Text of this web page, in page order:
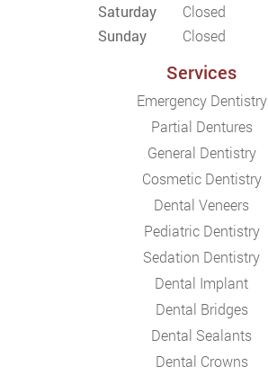
Saturday
Closed
Sunday
Closed
Services
Emergency Dentistry
Partial Dentures
General Dentistry
Cosmetic Dentistry
Dental Veneers
Pediatric Dentistry
Sedation Dentistry
Dental Implant
Dental Bridges
Dental Sealants
Dental Crowns